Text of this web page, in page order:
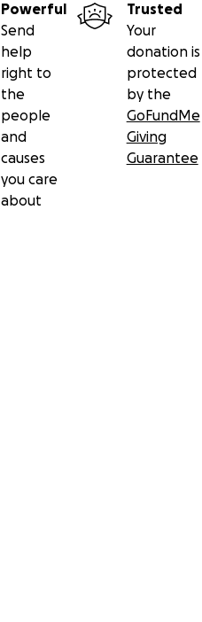
Powerful
Send
help
right to
the
people
and
causes
you care
about
Trusted
Your
donation is
protected
by the
GoFundMe
Giving
Guarantee